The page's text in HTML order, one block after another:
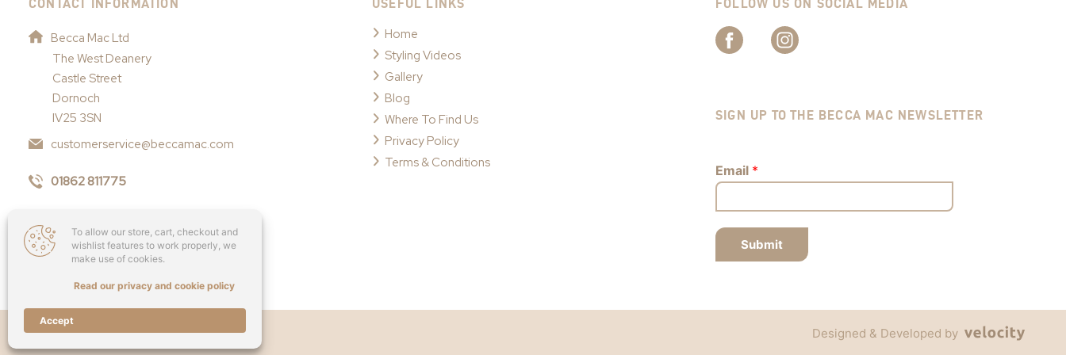
To allow our store, cart, checkout and
wishlist features to work properly, we
make use of cookies.
Read our privacy and cookie policy
Accept
CONTACT INFORMATION
Becca Mac Ltd
The West Deanery
Castle Street
Dornoch
IV25 3SN
customerservice@beccamac.com
01862 811775
USEFUL LINKS
Home
Styling Videos
Gallery
Blog
Where To Find Us
Privacy Policy
Terms & Conditions
FOLLOW US ON SOCIAL MEDIA
SIGN UP TO THE BECCA MAC NEWSLETTER
Email *
Submit
Copyright © 2026 - Becca Mac Ltd Designed & Developed by